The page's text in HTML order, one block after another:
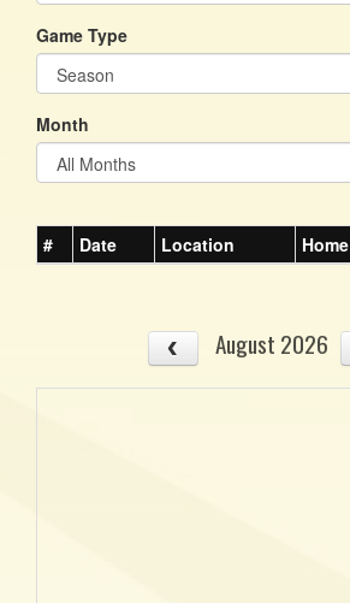
Game Type
Month
# Date Location Home
August 2026